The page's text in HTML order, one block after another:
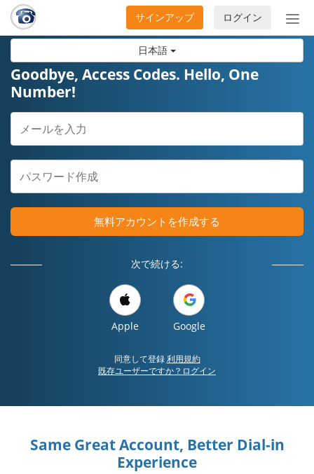
日本語
ナ
ビ
ン
開
閉
ログイン
サインアップ
Goodbye, Access Codes. Hello, One
Number!
無料アカウントを作成する
次で続ける:
Apple Google
同意して登録利用規約
既存ユーザーですか？ログイン
Same Great Account, Better Dial-in
Experience